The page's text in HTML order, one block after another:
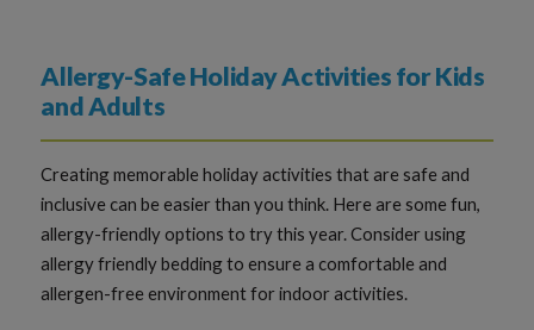
Allergy-Safe Holiday Activities for Kids
and Adults
Creating memorable holiday activities that are safe and
inclusive can be easier than you think. Here are some fun,
allergy-friendly options to try this year. Consider using
allergy friendly bedding to ensure a comfortable and
allergen-free environment for indoor activities.